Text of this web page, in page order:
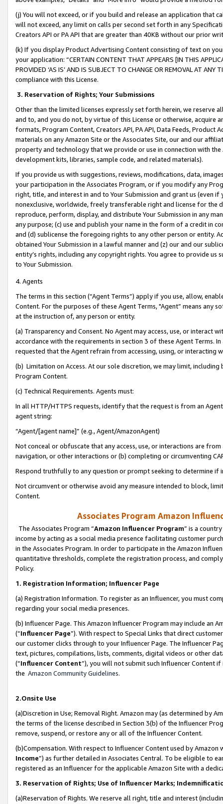
(j) You will not exceed, or if you build and release an application that
will not exceed, any limit on calls per second set forth in any
Creators API or PA API that are greater than 40KB without our prior
(k) If you display Product Advertising Content consisting of text on
your application: “CERTAIN CONTENT THAT APPEARS [IN THIS
PROVIDED ‘AS IS’ AND IS SUBJECT TO CHANGE OR REMOVAL AT
compliance with this License.
3. Reservation of Rights; Your Submissions
Other than the limited licenses expressly set forth herein, we
and to, and you do not, by virtue of this License or otherwise, acquire
formats, Program Content, Creators API, PA API, Data Feeds,
materials on any Amazon Site or the Associates Site, our and our
property and technology that we provide or use in connection with
development kits, libraries, sample code, and related materials).
If you provide us with suggestions, reviews, modifications, data,
your participation in the Associates Program, or if you modify any
right, title, and interest in and to Your Submission and grant us (even
nonexclusive, worldwide, freely transferable right and license for
reproduce, perform, display, and distribute Your Submission in any
any purpose; (c) use and publish your name in the form of a credit in
and (d) sublicense the foregoing rights to any other person or entity.
obtained Your Submission in a lawful manner and (z) our and our
entity’s rights, including any copyright rights. You agree to provide us
to Your Submission.
4. Agents
The terms in this section (“Agent Terms”) apply if you use, allow,
Content. For the purposes of these Agent Terms, "Agent” means
at the instruction of, any person or entity.
(a) Transparency and Consent. No Agent may access, use, or
accordance with the requirements in section 3 of these Agent Terms.
requested that the Agent refrain from accessing, using, or interacting
(b) Limitation on Access. At our sole discretion, we may limit,
Program Content.
(c) Technical Requirements. Agents must:
In all HTTP/HTTPS requests, identify that the request is from an
agent string:
“Agent/[agent name]” (e.g., Agent/AmazonAgent)
Not conceal or obfuscate that any access, use, or interactions are
navigation, or other interactions or (b) completing or circumventing
Respond truthfully to any question or prompt seeking to determine if
Not circumvent or otherwise avoid any measure intended to block,
Content.
Associates Program Amazon
The Associates Program “Amazon Influencer Program” is a
income by acting as a social media presence facilitating customer
in the Associates Program. In order to participate in the Amazon
quantitative thresholds, complete the registration process, and
Policy.
1. Registration Information; Influencer Page
(a) Registration Information. To register as an Influencer, you must
regarding your social media presences.
(b) Influencer Page. This Amazon Influencer Program may include an
(“Influencer Page”). With respect to Special Links that direct
our customer clicks through to your Influencer Page. The Influencer
text, pictures, compilations, lists, comments, digital videos or other
(“Influencer Content”), you will not submit such Influencer Content
the Amazon Community Guidelines.
2.Onsite Use
(a)Discretion in Use; Removal Right. Amazon may (as determined by
the terms of the license described in Section 3(b) of the Influencer
remove, suspend, or restore any or all of the Influencer Content.
(b)Compensation. With respect to Influencer Content used by
Income”) as further detailed in Associates Central. To be eligible to
registered as an Influencer for the applicable Amazon Site with a
3. Reservation of Rights; Use of Influencer Marks;
(a)Reservation of Rights. We reserve all right, title and interest